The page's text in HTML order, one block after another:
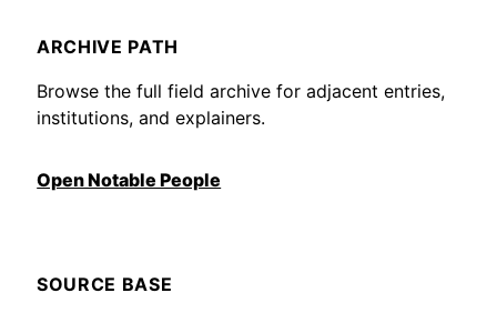
ARCHIVE PATH
Browse the full field archive for adjacent entries,
institutions, and explainers.
Open Notable People
SOURCE BASE